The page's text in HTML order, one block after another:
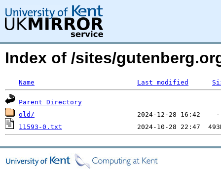
Index of /sites/
Name Last modified
Parent Directory
old/
11593-0.txt